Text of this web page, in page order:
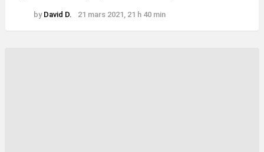
by David D. 21 mars 2021, 21 h 40 min